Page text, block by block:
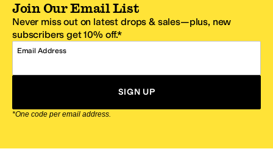
Join Our Email List
Never miss out on latest drops & sales—plus, new
subscribers get 10% off.*
Email Address
SIGN UP
*One code per email address.